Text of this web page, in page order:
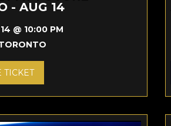
- AUG 14
@ 10:00 PM
TICKET